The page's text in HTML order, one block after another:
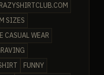
SIZES
CASUAL WEAR
FUNNY